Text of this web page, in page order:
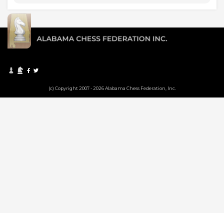
(c) Copyright 2007 - 2026 Alabama Chess Federation, Inc.